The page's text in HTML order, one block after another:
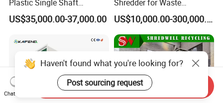
Plastic Single Shaft
Shredder for Plastic
Products Factory
US$35,000.00-37,000.00
Shredder for Waste
Rubber/Cardboard/Film/Wo
od/Textile/Tire/Foam/Pape
r/Bottle/Glass/Can/Pipe
US$10,000.00-300,000.00
Haven't found what you're looking for?
Post sourcing request
Chat Now
Send Inquiry